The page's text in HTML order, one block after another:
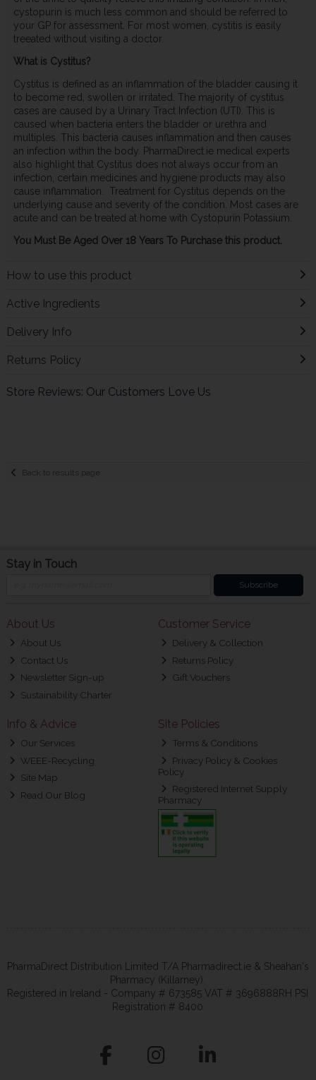
cystopurin is much less common and should be referred to
your GP for assessment. For most women, cystitis is easily
treeated without visiting a doctor.
What is Cystitus?
Cystitus is defined as an inflammation of the bladder causing it
to become red, swollen or irritated. The majority of cystitus
cases are caused by a Urinary Tract Infection (UTI). This is
caused when bacteria enters the bladder or urethra and
multiples. This bacteria causes inflammation and then causes
an infection within the body. PharmaDirect.ie medical experts
also highlight that Cystitus does not always occur from an
infection, certain medicines and hygiene products may also
cause inflammation. Treatment for Cystitus depends on the
underlying cause and severity of the condition. Most cases are
acute and can be treated at home with Cystopurin Potassium.
You Must Be Aged Over 18 Years To Purchase this product.
How to use this product
Active Ingredients
Delivery Info
Returns Policy
Store Reviews: Our Customers Love Us
Back to results page
Stay in Touch
Subscribe
About Us
About Us
Contact Us
Newsletter Sign-up
Sustainability Charter
Customer Service
Delivery & Collection
Returns Policy
Gift Vouchers
Info & Advice
Our Services
WEEE-Recycling
Site Map
Read Our Blog
Site Policies
Terms & Conditions
Privacy Policy & Cookies
Policy
Registered Internet Supply
Pharmacy
PharmaDirect Distribution Limited T/A Pharmadirect.ie & Sheahan's
Pharmacy (Killarney).
Registered in Ireland - Company # 673585 VAT # 3696888RH PSI
Registration # 8400